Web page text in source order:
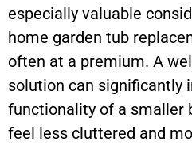
especially valuable
home garden tub
often at a premium. A
solution can significantly
functionality of a smaller
feel less cluttered and